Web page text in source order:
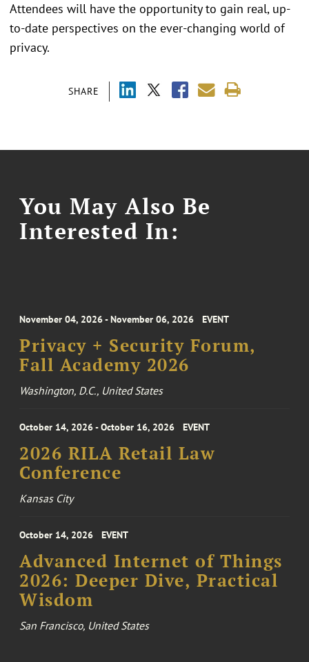
SHARE
Attendees will have the opportunity to gain real, up-
to-date perspectives on the ever-changing world of
privacy.
You May Also Be
Interested In:
November 04, 2026 - November 06, 2026 EVENT
Privacy + Security Forum,
Fall Academy 2026
Washington, D.C., United States
October 14, 2026 - October 16, 2026 EVENT
2026 RILA Retail Law
Conference
Kansas City
October 14, 2026 EVENT
Advanced Internet of Things
2026: Deeper Dive, Practical
Wisdom
San Francisco, United States